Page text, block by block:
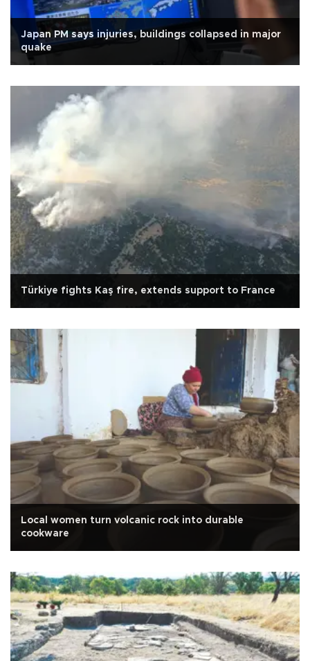
Japan PM says injuries, buildings collapsed in major
quake
Türkiye fights Kaş fire, extends support to France
Local women turn volcanic rock into durable
cookware